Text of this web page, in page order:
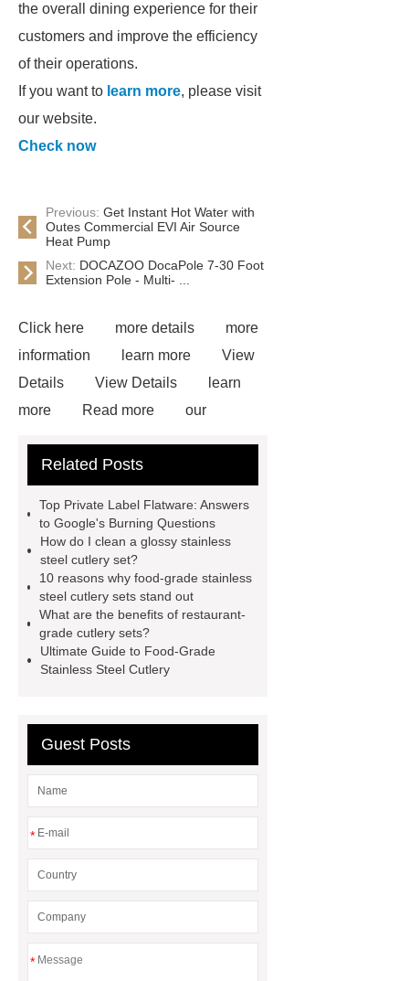
the overall dining experience for their
customers and improve the efficiency
of their operations.
If you want to learn more, please visit
our website.
Check now
Previous: Get Instant Hot Water with
Outes Commercial EVI Air Source
Heat Pump
Next: DOCAZOO DocaPole 7-30 Foot
Extension Pole - Multi- ...
Click here more details
more
information
learn more
View
Details
View Details
learn
more
Read more
our
our website
learn more
Details
Read more
Related Posts
Top Private Label Flatware: Answers
to Google's Burning Questions
How do I clean a glossy stainless
steel cutlery set?
10 reasons why food-grade stainless
steel cutlery sets stand out
What are the benefits of restaurant-
grade cutlery sets?
Ultimate Guide to Food-Grade
Stainless Steel Cutlery
Guest Posts
*
*